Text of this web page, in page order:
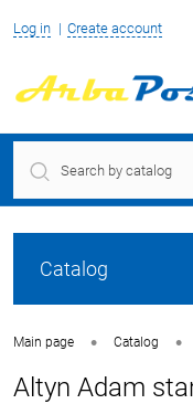
Log in Create account
Catalog
Main page • Catalog •
Altyn Adam